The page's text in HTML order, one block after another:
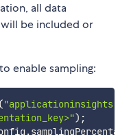
all data
be included or
enable sampling:
"applicationinsights"
) ;
.